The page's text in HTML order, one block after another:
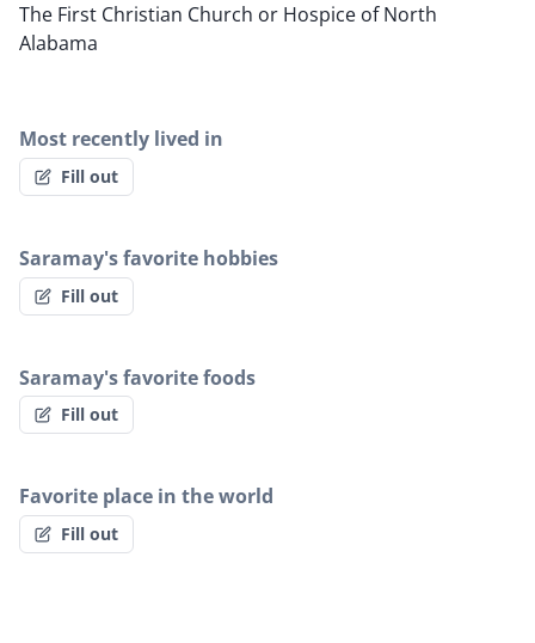
The First Christian Church or Hospice of North
Alabama
Most recently lived in
Fill out
Saramay's favorite hobbies
Fill out
Saramay's favorite foods
Fill out
Favorite place in the world
Fill out